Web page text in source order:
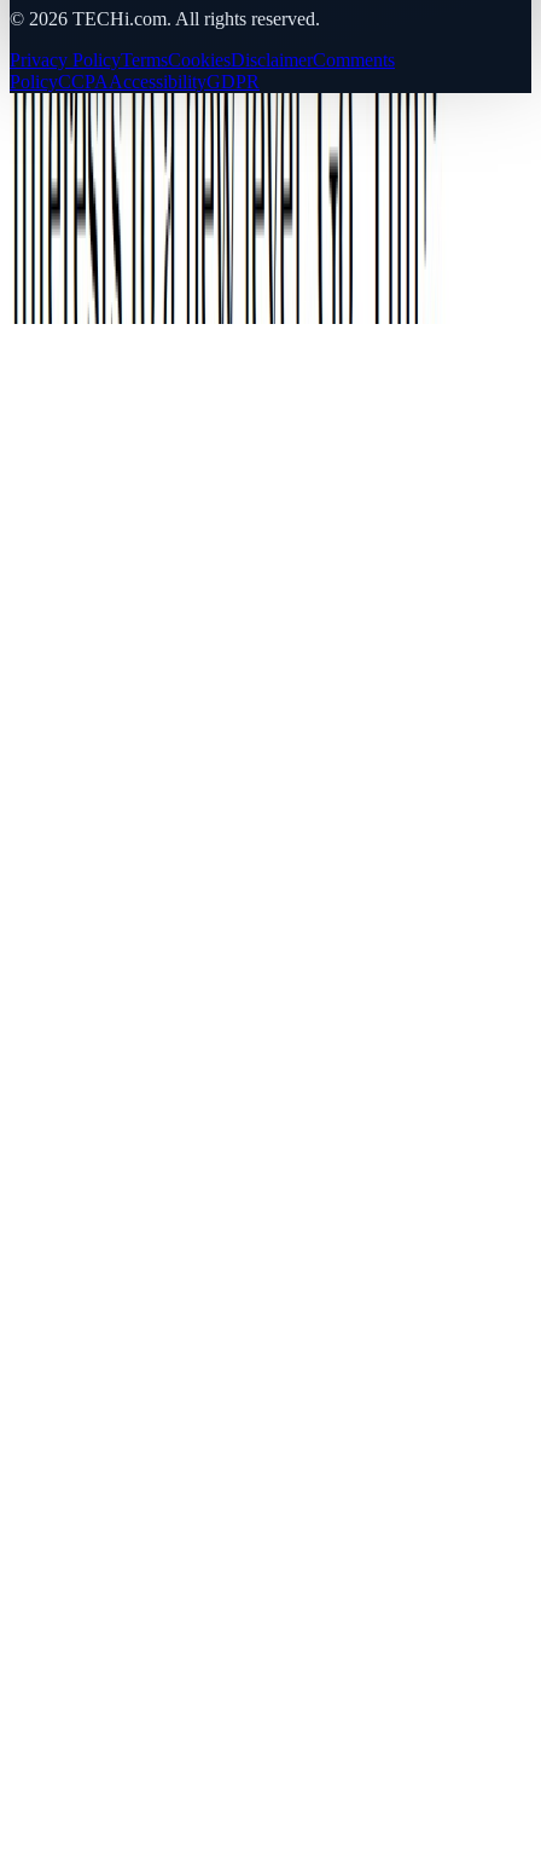
© 2026 TECHi.com. All rights reserved.
Privacy PolicyTermsCookiesDisclaimerComments
PolicyCCPAAccessibilityGDPR